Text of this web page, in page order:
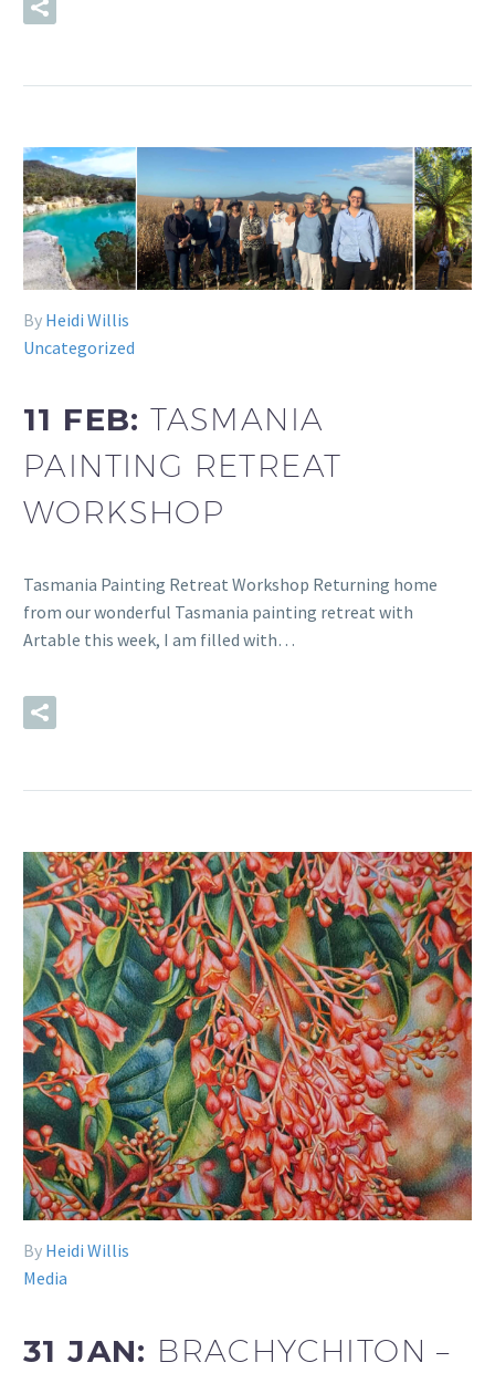
By Heidi Willis
Uncategorized
11 FEB:TASMANIA
PAINTING RETREAT
WORKSHOP
Tasmania Painting Retreat Workshop Returning home
from our wonderful Tasmania painting retreat with
Artable this week, I am filled with…
By Heidi Willis
Media
31 JAN: BRACHYCHITON –